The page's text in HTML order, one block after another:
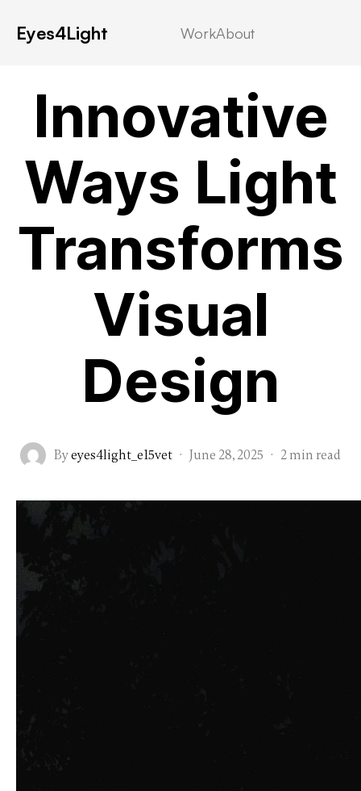
Eyes4Light WorkAbout
Innovative
Ways Light
Transforms
Visual
Design
Byeyes4light_e15vet · June 28, 2025 · 2 min read